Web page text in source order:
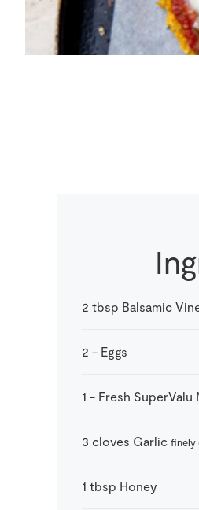
2 tbsp Balsamic
2 - Eggs
1 - Fresh SuperValu
3 cloves Garlic finely
1 tbsp Honey